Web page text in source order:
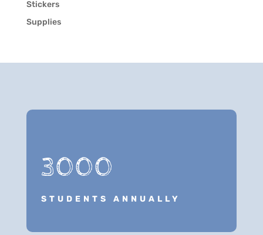
Stickers
Supplies
3000
STUDENTS ANNUALLY